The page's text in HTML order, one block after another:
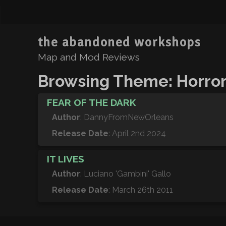
the abandoned workshops
Map and Mod Reviews
Browsing Theme:
FEAR OF THE DARK
Author: DannyFromNewOrleans
Release Date: April 2nd 2024
IT LIVES
Author: Luciano 'Gambini' Gallo
Release Date: March 26th 2011